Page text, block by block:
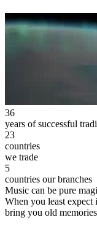
36
years of successful
23
countries
we trade
5
countries our branches
Music can be pure
When you least expect
bring you old